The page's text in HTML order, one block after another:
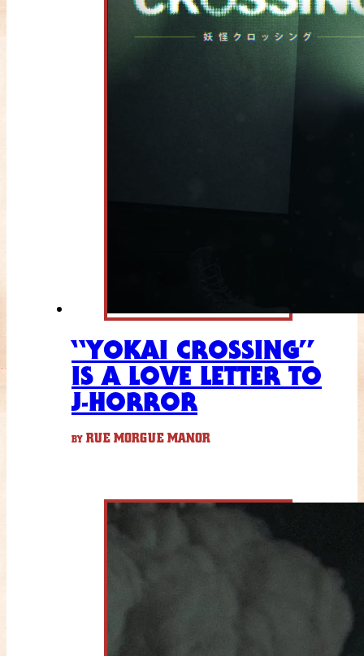
“YOKAI CROSSING”
IS A LOVE LETTER TO
J-HORROR
BY RUE MORGUE MANOR